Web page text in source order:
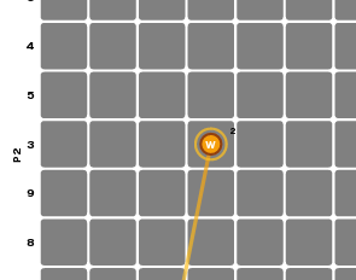
4
5
3
9
8
2
W
P2